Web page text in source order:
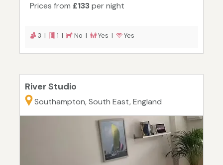
Prices from £133per night
3 | 1 | No | Yes | Yes
River Studio
Southampton, South East, England